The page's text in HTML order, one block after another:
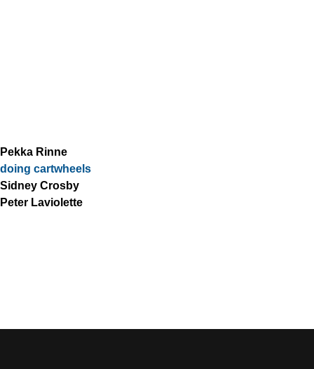
Pekka Rinne
doing cartwheels
Sidney Crosby
Peter Laviolette